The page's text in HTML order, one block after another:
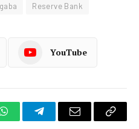
Reserve Bank
YouTube
WhatsAppTelegramEmail
Copy